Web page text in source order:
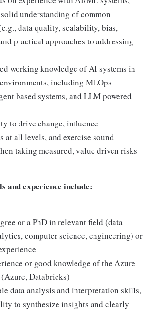
understanding of common
data quality, scalability, bias,
practical approaches to addressing
working knowledge of AI systems in
including MLOps
based systems, and LLM powered
to drive change, influence
at all levels, and exercise sound
taking measured, value driven risks
and experience include:
or a PhD in relevant field (data
computer science, engineering) or
or good knowledge of the Azure
Databricks)
data analysis and interpretation skills,
to synthesize insights and clearly